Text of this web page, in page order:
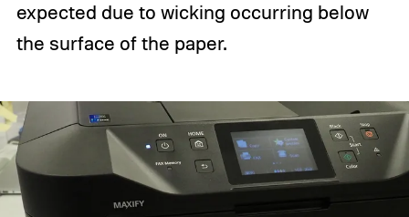
expected due to wicking occurring below
the surface of the paper.